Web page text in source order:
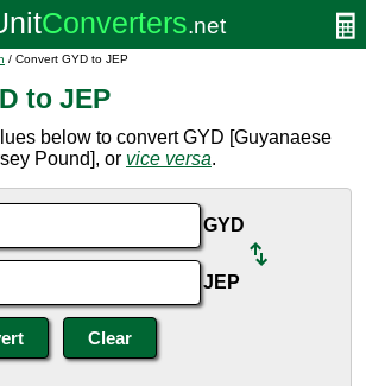
/ Convert GYD to JEP
to JEP
below to convert GYD [Guyanaese
Pound], or vice versa.
GYD
JEP